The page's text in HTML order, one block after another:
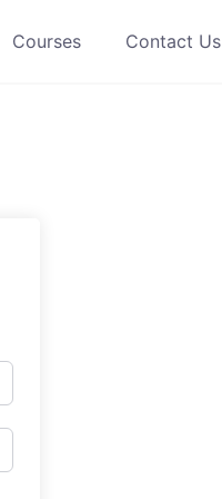
Courses Contact Us